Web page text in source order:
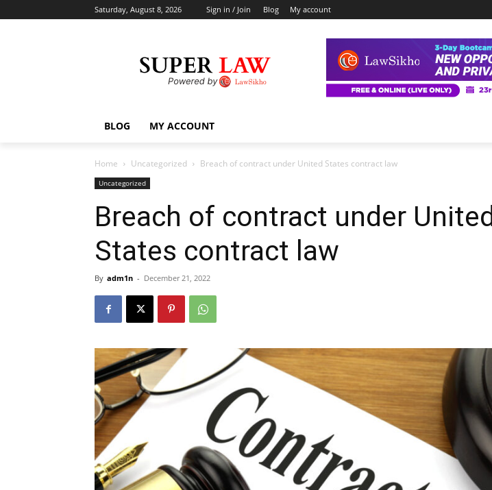
Saturday, August 8, 2026 Sign in / Join Blog My account
BLOG MY ACCOUNT
Home Uncategorized Breach of contract under United States contract law
Uncategorized
Breach of contract under United
States contract law
By adm1n - December 21, 2022